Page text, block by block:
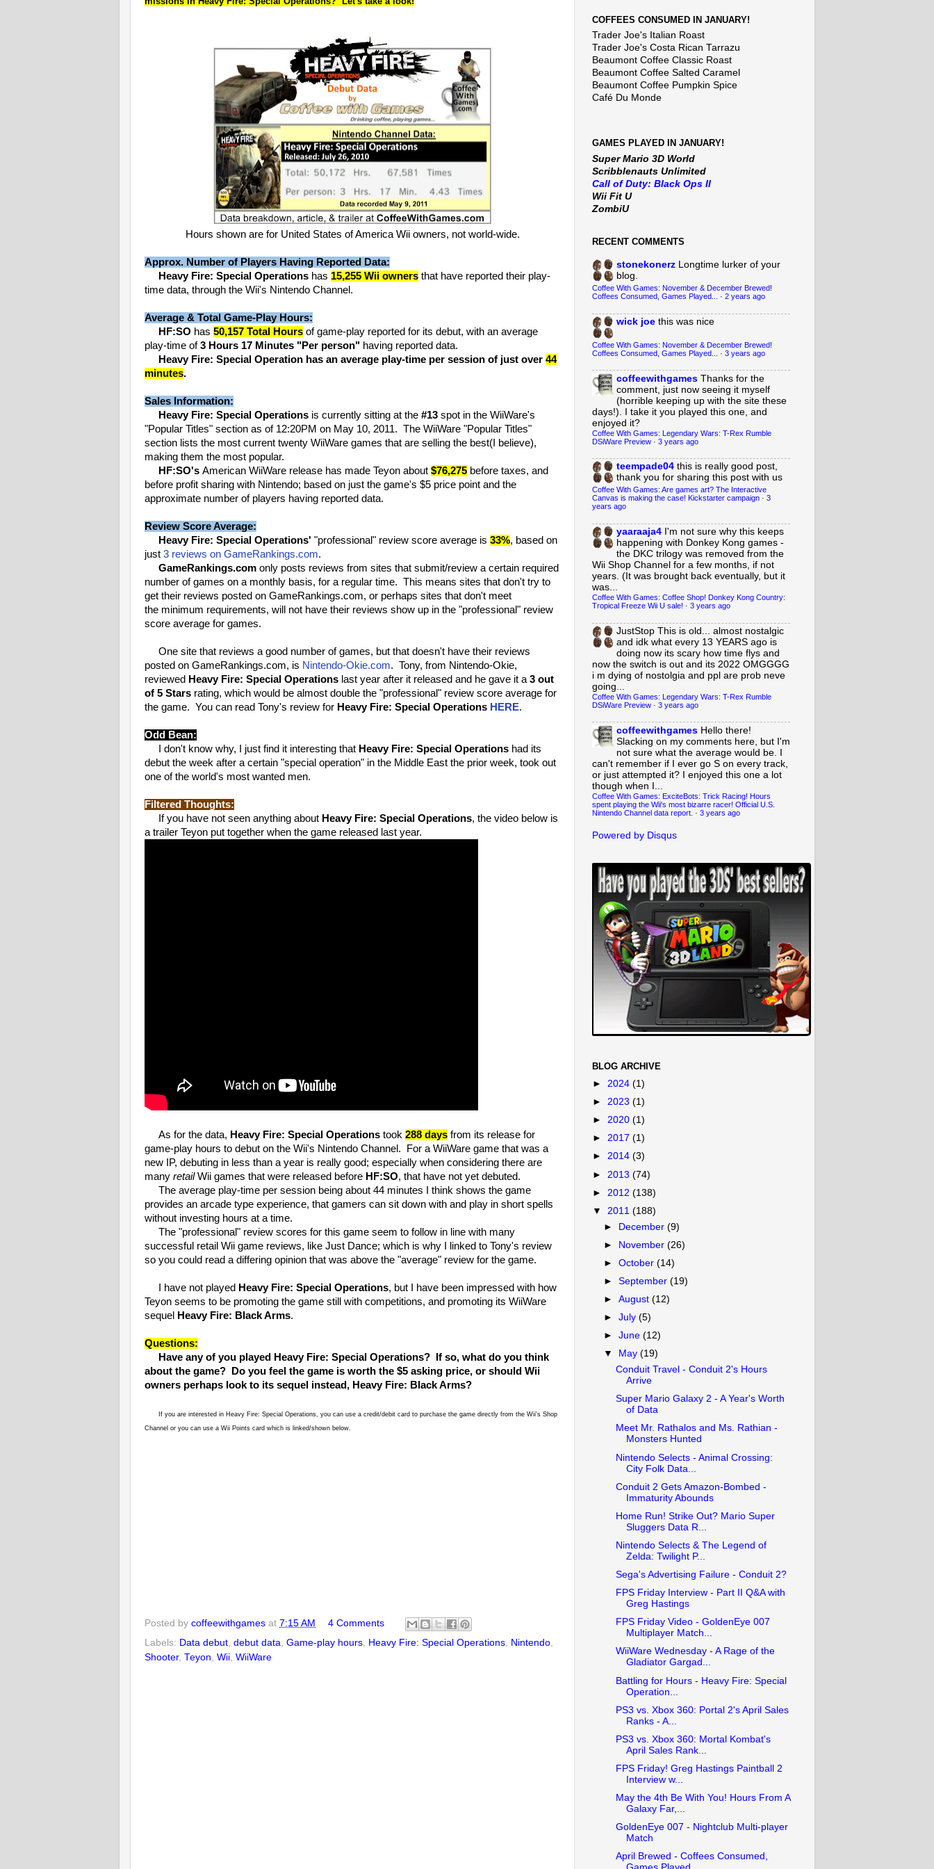
Hours shown are for United States of America Wii owners, not world-wide.
Approx. Number of Players Having Reported Data:
Heavy Fire: Special Operations has 15,255 Wii owners that have reported their play-
time data, through the Wii's Nintendo Channel.
Average & Total Game-Play Hours:
HF:SO has 50,157 Total Hours of game-play reported for its debut, with an average
play-time of3 Hours 17 Minutes "Per person" having reported data.
Heavy Fire: Special Operation has an average play-time per session of just over 44
minutes.
Sales Information:
Heavy Fire: Special Operations is currently sitting at the #13 spot in the WiiWare's
"Popular Titles" section as of 12:20PM on May 10, 2011. The WiiWare "Popular Titles"
section lists the most current twenty WiiWare games that are selling the best(I believe),
making them the most popular.
HF:SO's American WiiWare release has made Teyon about $76,275 before taxes, and
before profit sharing with Nintendo; based on just the game's $5 price point and the
approximate number of players having reported data.
Review Score Average:
Heavy Fire: Special Operations' "professional" review score average is 33%, based on
just 3 reviews on GameRankings.com.
GameRankings.com only posts reviews from sites that submit/review a certain required
number of games on a monthly basis, for a regular time. This means sites that don't try to
get their reviews posted on GameRankings.com, or perhaps sites that don't meet
the minimum requirements, will not have their reviews show up in the "professional" review
score average for games.
One site that reviews a good number of games, but that doesn't have their reviews
posted on GameRankings.com, is Nintendo-Okie.com. Tony, from Nintendo-Okie,
reviewed Heavy Fire: Special Operations last year after it released and he gave it a 3 out
of 5 Stars rating, which would be almost double the "professional" review score average for
the game. You can read Tony's review for Heavy Fire: Special Operations HERE.
Odd Bean:
I don't know why, I just find it interesting that Heavy Fire: Special Operations had its
debut the week after a certain "special operation" in the Middle East the prior week, took out
one of the world's most wanted men.
Filtered Thoughts:
If you have not seen anything about Heavy Fire: Special Operations, the video below is
a trailer Teyon put together when the game released last year.
As for the data, Heavy Fire: Special Operations took 288 days from its release for
game-play hours to debut on the Wii's Nintendo Channel. For a WiiWare game that was a
new IP, debuting in less than a year is really good; especially when considering there are
many retailWii games that were released before HF:SO, that have not yet debuted.
The average play-time per session being about 44 minutes I think shows the game
provides an arcade type experience, that gamers can sit down with and play in short spells
without investing hours at a time.
The "professional" review scores for this game seem to follow in line with many
successful retail Wii game reviews, like Just Dance; which is why I linked to Tony's review
so you could read a differing opinion that was above the "average" review for the game.
I have not played Heavy Fire: Special Operations, but I have been impressed with how
Teyon seems to be promoting the game still with competitions, and promoting its WiiWare
sequel
Heavy Fire: Black Arms.
Questions:
Have any of you played Heavy Fire: Special Operations? If so, what do you think
about the game? Do you feel the game is worth the $5 asking price, or should Wii
owners perhaps look to its sequel instead, Heavy Fire: Black Arms?
If you are interested in Heavy Fire: Special Operations, you can use a credit/debit card to purchase the game directly from the Wii's Shop
Channel or you can use a Wii Points card which is linked/shown below.
Posted by coffeewithgames at 7:15 AM
4 Comments
Labels: Data debut debut data Game-play hours Heavy Fire: Special Operations Nintendo
Shooter, Teyon Wii WiiWare
COFFEES CONSUMED IN JANUARY!
Trader Joe's Italian Roast
Trader Joe's Costa Rican Tarrazu
Beaumont Coffee Classic Roast
Beaumont Coffee Salted Caramel
Beaumont Coffee Pumpkin Spice
Café Du Monde
GAMES PLAYED IN JANUARY!
Super Mario 3D World
Scribblenauts Unlimited
Call of Duty: Black Ops II
Wii Fit U
ZombiU
RECENT COMMENTS
stonekonerz Longtime lurker of your
blog.
Coffee With Games: November & December Brewed!
Coffees Consumed, Games Played...
· 2 years ago
wick joe this was nice
Coffee With Games: November & December Brewed!
Coffees Consumed, Games Played...
· 3 years ago
coffeewithgames Thanks for the
comment, just now seeing it myself
(horrible keeping up with the site these
days!). I take it you played this one, and
enjoyed it?
Coffee With Games: Legendary Wars: T-Rex Rumble
DSiWare Preview · 3 years ago
teempade04 this is really good post,
thank you for sharing this post with us
Coffee With Games: Are games art? The Interactive
Canvas is making the case! Kickstarter campaign · 3
years ago
yaaraaja4 I'm not sure why this keeps
happening with Donkey Kong games -
the DKC trilogy was removed from the
Wii Shop Channel for a few months, if not
years. (It was brought back eventually, but it
was...
Coffee With Games: Coffee Shop! Donkey Kong Country:
Tropical Freeze Wii U sale! · 3 years ago
JustStop This is old... almost nostalgic
and idk what every 13 YEARS ago is
doing now its scary how time flys and
now the switch is out and its 2022 OMGGGG
i m dying of nostolgia and ppl are prob neve
going...
Coffee With Games: Legendary Wars: T-Rex Rumble
DSiWare Preview · 3 years ago
coffeewithgames Hello there!
Slacking on my comments here, but I'm
not sure what the average would be. I
can't remember if I ever go S on every track,
or just attempted it? I enjoyed this one a lot
though when I...
Coffee With Games: ExciteBots: Trick Racing! Hours
spent playing the Wii's most bizarre racer! Official U.S.
Nintendo Channel data report. · 3 years ago
Powered by Disqus
BLOG ARCHIVE
► 2024 (1)
► 2023 (1)
► 2020 (1)
► 2017 (1)
► 2014 (3)
► 2013 (74)
► 2012 (138)
▼ 2011 (188)
► December(9)
► November(26)
►October(14)
►September(19)
►August(12)
►July(5)
►June(12)
▼
May(19)
Conduit Travel - Conduit 2's Hours
Arrive
Super Mario Galaxy 2 - A Year's Worth
of Data
Meet Mr. Rathalos and Ms. Rathian -
Monsters Hunted
Nintendo Selects - Animal Crossing:
City Folk Data...
Conduit 2 Gets Amazon-Bombed -
Immaturity Abounds
Home Run! Strike Out? Mario Super
Sluggers Data R...
Nintendo Selects & The Legend of
Zelda: Twilight P...
Sega's Advertising Failure - Conduit 2?
FPS Friday Interview - Part II Q&A with
Greg Hastings
FPS Friday Video - GoldenEye 007
Multiplayer Match...
WiiWare Wednesday - A Rage of the
Gladiator Gargad...
Battling for Hours - Heavy Fire: Special
Operation...
PS3 vs. Xbox 360: Portal 2's April Sales
Ranks - A...
PS3 vs. Xbox 360: Mortal Kombat's
April Sales Rank...
FPS Friday! Greg Hastings Paintball 2
Interview w...
May the 4th Be With You! Hours From A
Galaxy Far,...
GoldenEye 007 - Nightclub Multi-player
Match
April Brewed - Coffees Consumed,